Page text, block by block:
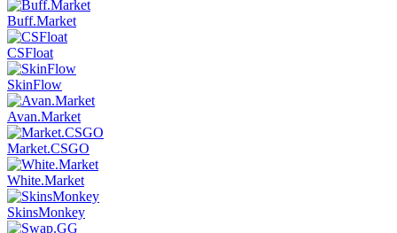
Buff.Market
CSFloat
SkinFlow
Avan.Market
Market.CSGO
White.Market
SkinsMonkey